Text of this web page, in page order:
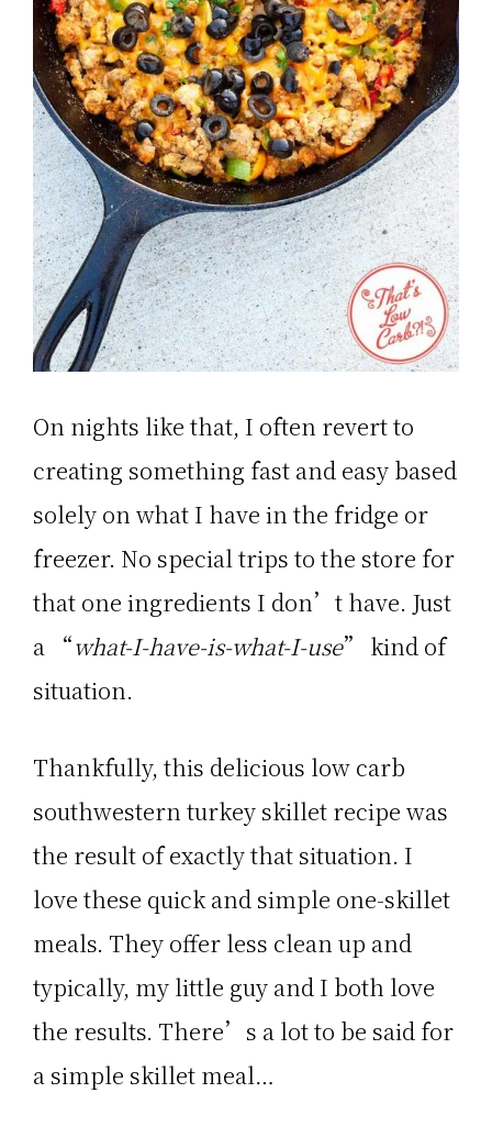
On nights like that, I often revert to
creating something fast and easy based
solely on what I have in the fridge or
freezer. No special trips to the store for
that one ingredients I don’t have. Just
a “what-I-have-is-what-I-use” kind of
situation.
Thankfully, this delicious low carb
southwestern turkey skillet recipe was
the result of exactly that situation. I
love these quick and simple one-skillet
meals. They offer less clean up and
typically, my little guy and I both love
the results. There’s a lot to be said for
a simple skillet meal…